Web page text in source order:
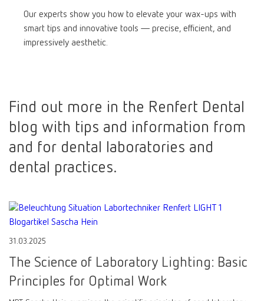
Our experts show you how to elevate your wax-ups with
smart tips and innovative tools — precise, efficient, and
impressively aesthetic.
Find out more in the Renfert Dental
blog with tips and information from
and for dental laboratories and
dental practices.
31.03.2025
The Science of Laboratory Lighting: Basic
Principles for Optimal Work